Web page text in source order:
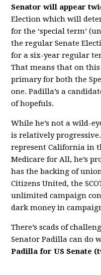
Senator will appear
Election which will
for the ‘special term’
the regular Senate
for a six-year regular
That means that on this
primary for both the
one. Padilla’s a
of hopefuls.
While he’s not a wild-
is relatively
represent California in
Medicare for All, he’s
has the backing of
Citizens United, the
unlimited campaign
dark money in
There’s scads of
Senator Padilla can do
Padilla for US Senate